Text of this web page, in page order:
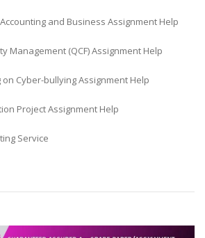
and Business Assignment Help
Management (QCF) Assignment Help
Cyber-bullying Assignment Help
Project Assignment Help
Service